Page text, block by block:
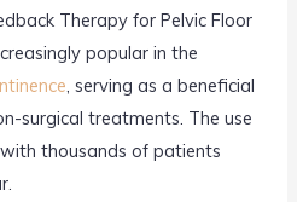
Therapy for Pelvic Floor
popular in the
, serving as a beneficial
surgical treatments. The use
thousands of patients